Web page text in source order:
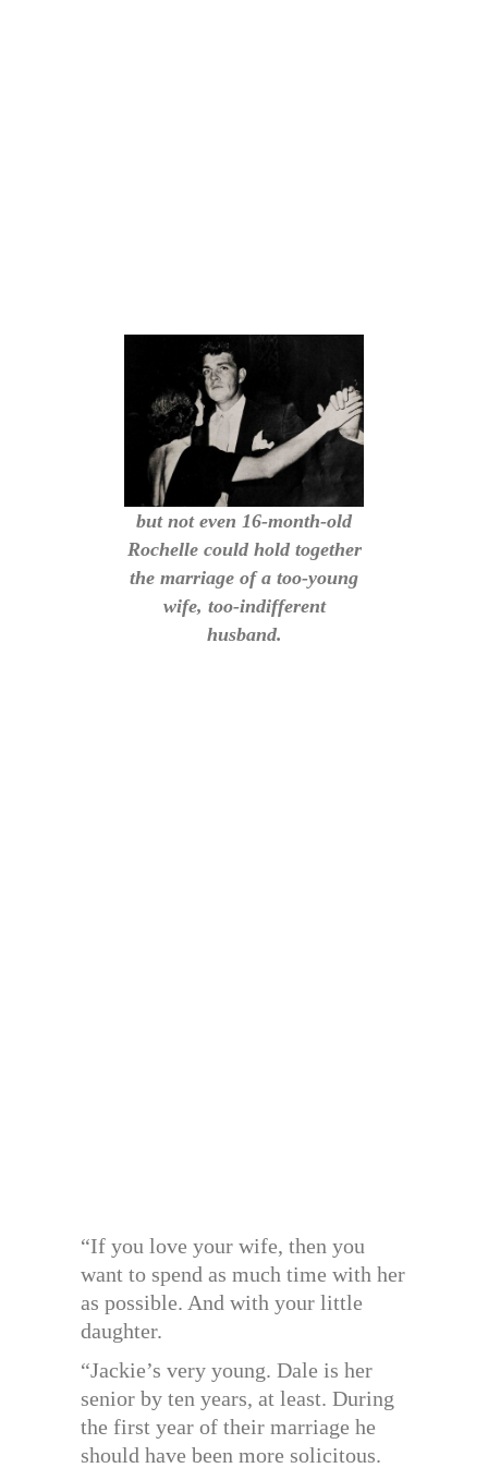
but not even 16-month-old
Rochelle could hold together
the marriage of a too-young
wife, too-indifferent
husband.
“If you love your wife, then you
want to spend as much time with her
as possible. And with your little
daughter.
“Jackie’s very young. Dale is her
senior by ten years, at least. During
the first year of their marriage he
should have been more solicitous.